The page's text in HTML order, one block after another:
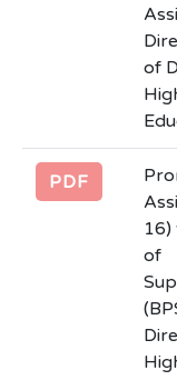
Tender
consultancy
Last Date:
Filling of the
Board of
Education
Last Date:
of
PDF
of